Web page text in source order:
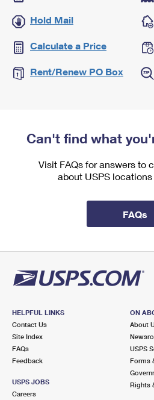
Hold Mail
Calculate a Price
Rent/Renew PO Box
Can't find what
Visit FAQs for answers to
about USPS
FAQs
HELPFUL LINKS
Contact Us
Site Index
FAQs
Feedback
USPS JOBS
Careers
ON
About
USPS
Forms
Rights